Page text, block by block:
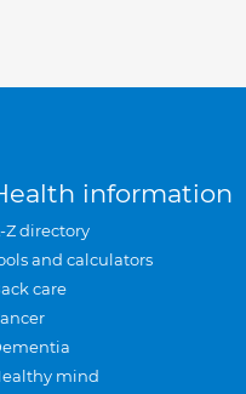
information
Z directory
and calculators
care
mind